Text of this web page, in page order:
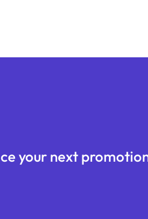
your next